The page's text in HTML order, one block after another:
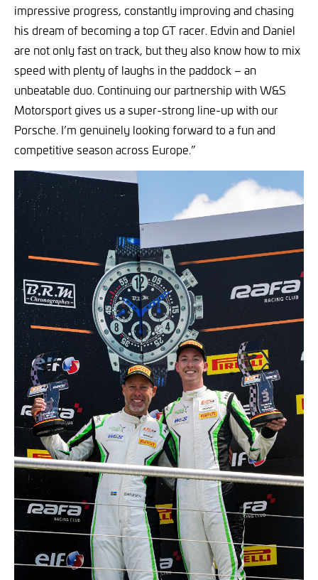
impressive progress, constantly improving and chasing
his dream of becoming a top GT racer. Edvin and Daniel
are not only fast on track, but they also know how to mix
speed with plenty of laughs in the paddock – an
unbeatable duo. Continuing our partnership with W&S
Motorsport gives us a super-strong line-up with our
Porsche. I’m genuinely looking forward to a fun and
competitive season across Europe.”